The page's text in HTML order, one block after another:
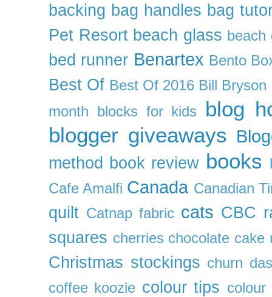
backing bag handles bag
Pet Resort beach glass beach
bed runner Benartex Bento
Best Of Best Of 2016 Bill Bryson
month blocks for kids
blog
blogger giveaways
method book review books
Cafe Amalfi Canada Canadian
quilt Catnap fabric cats CBC
squares cherries chocolate cake
Christmas stockings churn
coffee koozie colour tips colour